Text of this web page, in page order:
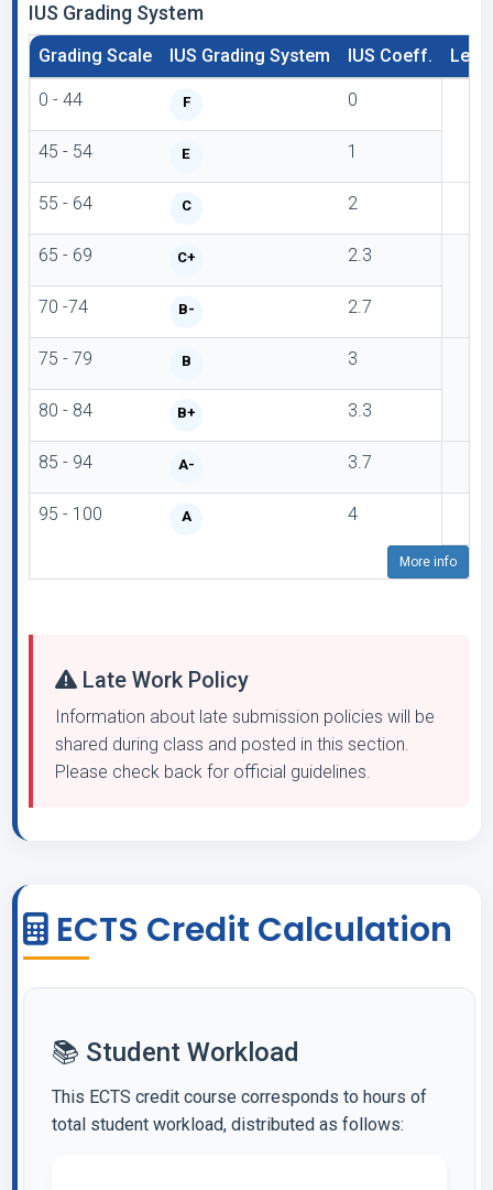
IUS Grading System
Grading Scale IUS Grading System IUS Coeff.
0 - 44 F 0
45 - 54 E 1
55 - 64 C 2
65 - 69 C+ 2.3
70 -74 B- 2.7
75 - 79 B 3
80 - 84 B+ 3.3
85 - 94 A- 3.7
95 - 100 A 4
More info
Late Work Policy
Information about late submission policies will be
shared during class and posted in this section.
Please check back for official guidelines.
ECTS Credit Calculation
📚 Student Workload
This ECTS credit course corresponds to hours of
total student workload, distributed as follows: